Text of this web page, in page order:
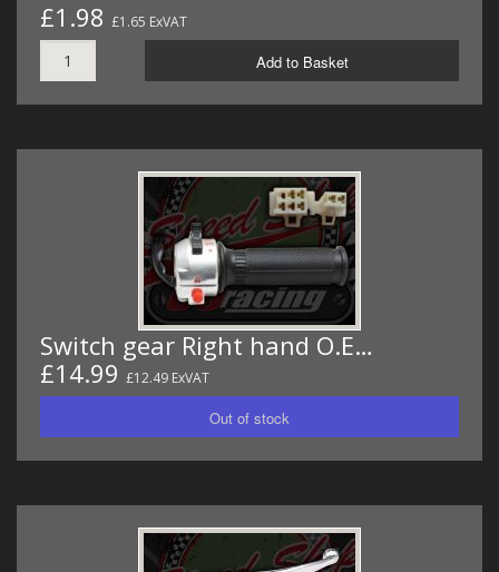
£1.98 £1.65 ExVAT
Add to Basket
Switch gear Right hand O.E…
£14.99 £12.49 ExVAT